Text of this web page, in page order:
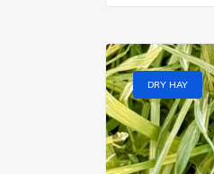
DRY HAY